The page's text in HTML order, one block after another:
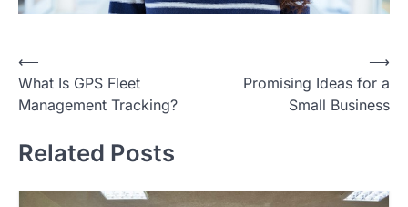
P
o
t
⟵
What Is GPS Fleet
Management Tracking?
Promising Ideas for a
Small Business
⟶
Related Posts